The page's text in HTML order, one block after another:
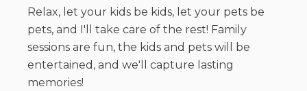
Relax, let your kids be kids, let your pets be
pets, and I'll take care of the rest! Family
sessions are fun, the kids and pets will be
entertained, and we'll capture lasting
memories!